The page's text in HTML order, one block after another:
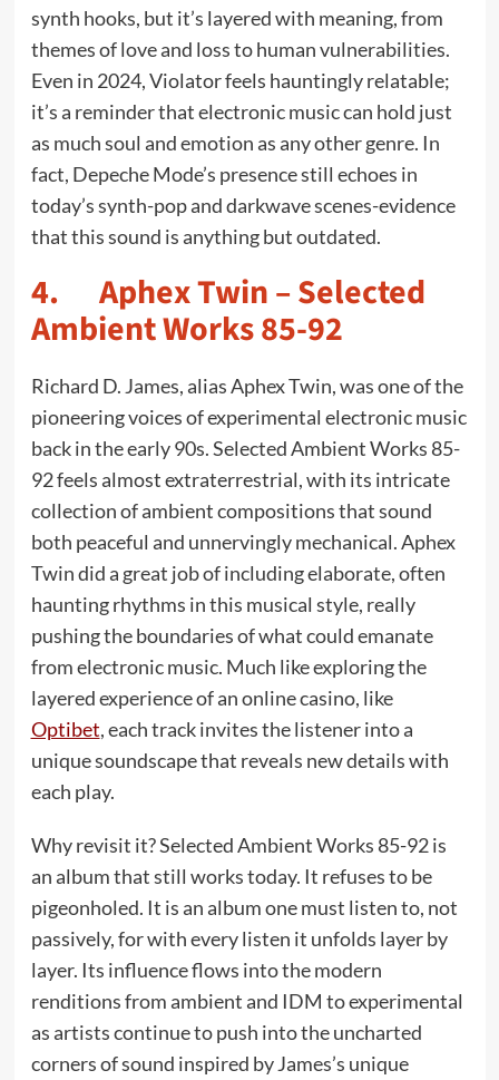
synth hooks, but it’s layered with meaning, from
themes of love and loss to human vulnerabilities.
Even in 2024, Violator feels hauntingly relatable;
it’s a reminder that electronic music can hold just
as much soul and emotion as any other genre. In
fact, Depeche Mode’s presence still echoes in
today’s synth-pop and darkwave scenes-evidence
that this sound is anything but outdated.
4. Aphex Twin – Selected
Ambient Works 85-92
Richard D. James, alias Aphex Twin, was one of the
pioneering voices of experimental electronic music
back in the early 90s. Selected Ambient Works 85-
92 feels almost extraterrestrial, with its intricate
collection of ambient compositions that sound
both peaceful and unnervingly mechanical. Aphex
Twin did a great job of including elaborate, often
haunting rhythms in this musical style, really
pushing the boundaries of what could emanate
from electronic music. Much like exploring the
layered experience of an online casino, like
Optibet, each track invites the listener into a
unique soundscape that reveals new details with
each play.
Why revisit it? Selected Ambient Works 85-92 is
an album that still works today. It refuses to be
pigeonholed. It is an album one must listen to, not
passively, for with every listen it unfolds layer by
layer. Its influence flows into the modern
renditions from ambient and IDM to experimental
as artists continue to push into the uncharted
corners of sound inspired by James’s unique